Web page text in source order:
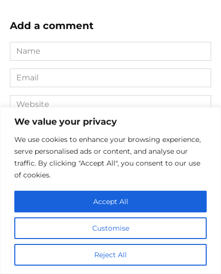
We value your privacy
We use cookies to enhance your browsing experience,
serve personalised ads or content, and analyse our
traffic. By clicking "Accept All", you consent to our use
of cookies.
Customise
Reject All
Accept All
Add a comment
Name
*
Email
*
Website
Comment
next time I comment.